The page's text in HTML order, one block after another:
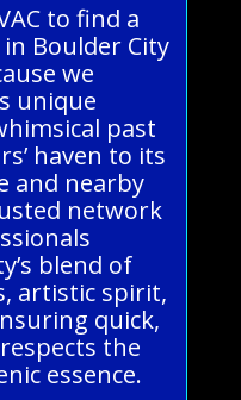
to find a
Boulder City
we
unique
past
haven to its
and nearby
network
blend of
artistic spirit,
quick,
the
essence.